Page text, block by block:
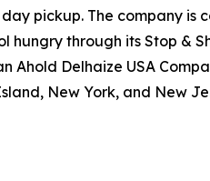
pickup. The company
hungry through its Stop &
Ahold Delhaize USA
New York, and New